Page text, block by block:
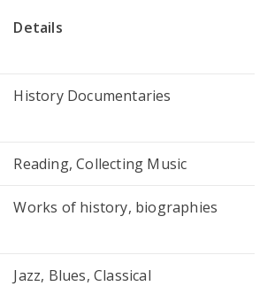
Details
History Documentaries
Reading, Collecting Music
Works of history, biographies
Jazz, Blues, Classical